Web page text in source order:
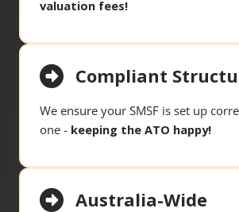
valuation fees!
Compliant
We ensure your SMSF is set up
one - keeping the ATO happy!
Australia-Wide